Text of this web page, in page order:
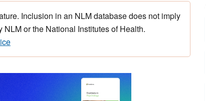
Inclusion in an NLM database does not imply
or the National Institutes of Health.